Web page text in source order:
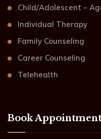
Child/Adolescent –
Individual Therapy
Family Counseling
Career Counseling
Telehealth
Book Appointment